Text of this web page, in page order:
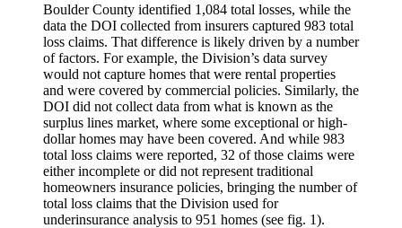
Boulder County identified 1,084 total losses, while the
data the DOI collected from insurers captured 983 total
loss claims. That difference is likely driven by a number
of factors. For example, the Division’s data survey
would not capture homes that were rental properties
and were covered by commercial policies. Similarly, the
DOI did not collect data from what is known as the
surplus lines market, where some exceptional or high-
dollar homes may have been covered. And while 983
total loss claims were reported, 32 of those claims were
either incomplete or did not represent traditional
homeowners insurance policies, bringing the number of
total loss claims that the Division used for
underinsurance analysis to 951 homes (see fig. 1).